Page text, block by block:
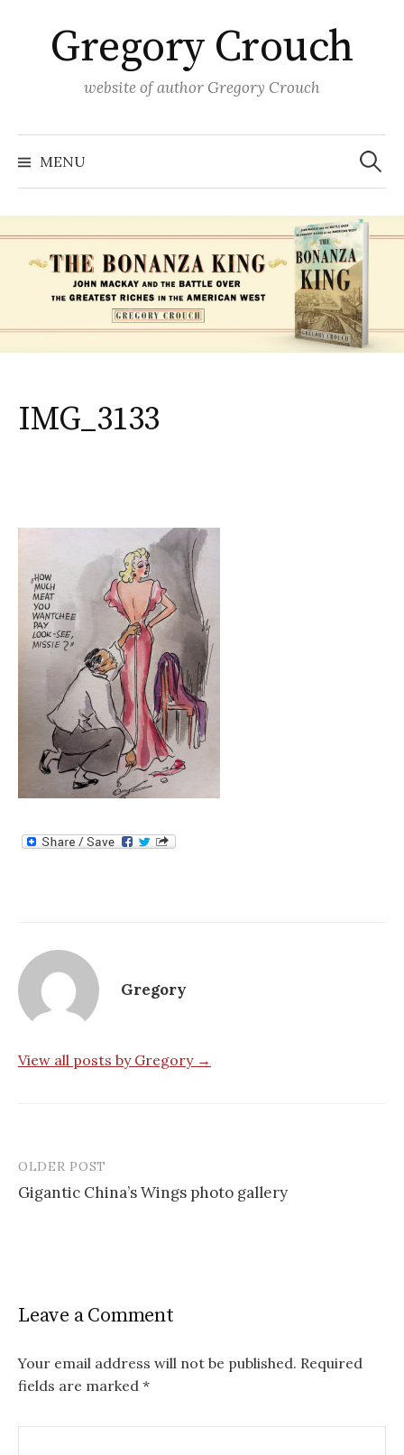
contentGregory Crouch
website of author Gregory Crouch
MENU
Search
for:
IMG_3133
Gregory
View all posts by Gregory →
Post
navigation
OLDER POST
Gigantic China’s Wings photo gallery
Leave a Comment
Your email address will not be published. Required
fields are marked *